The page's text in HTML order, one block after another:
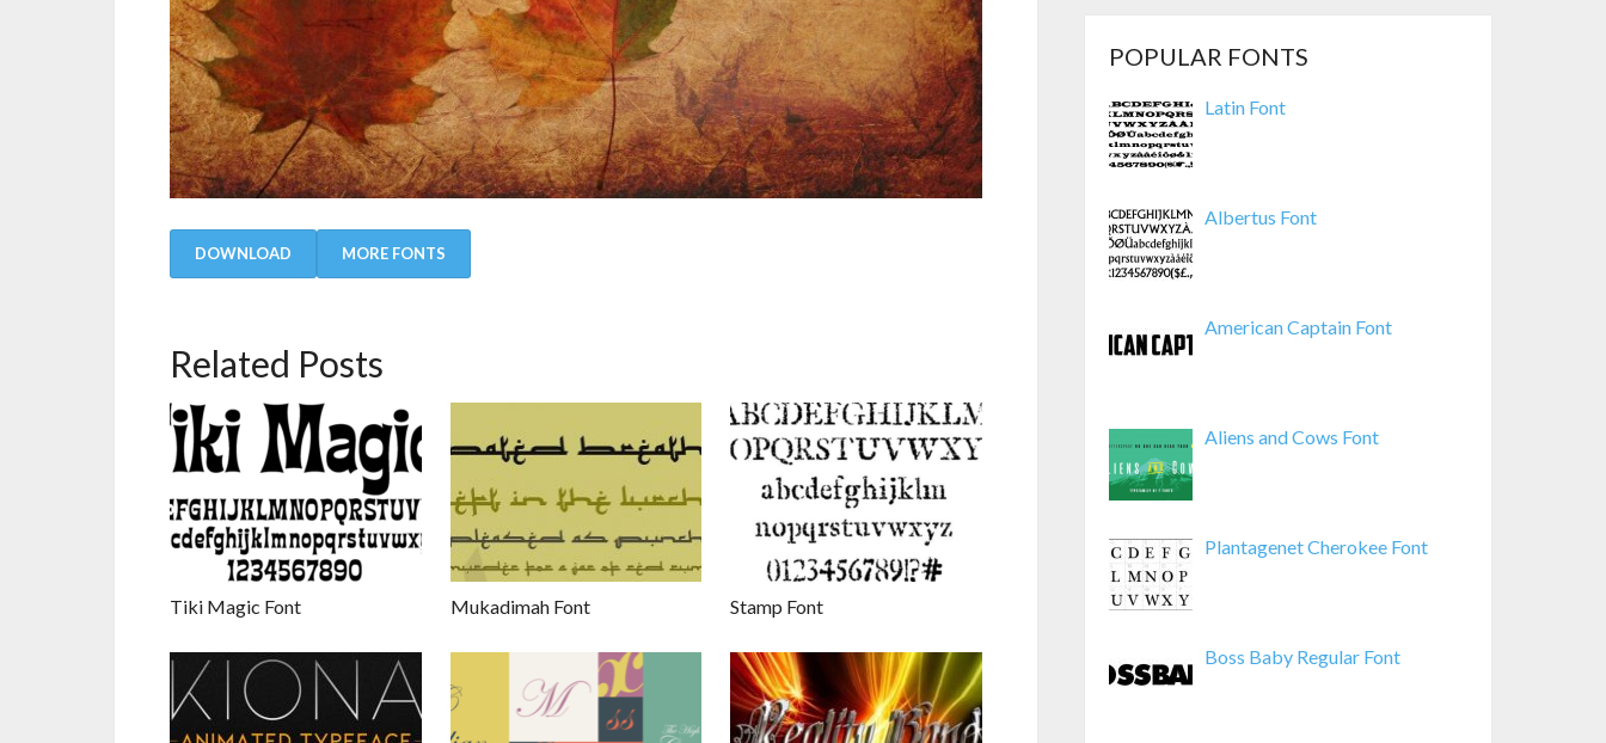
DOWNLOAD MORE FONTS
Related Posts
Tiki Magic Font Mukadimah Font Stamp Font
POPULAR FONTS
Latin Font
Albertus Font
American Captain Font
Aliens and Cows Font
Plantagenet Cherokee Font
Boss Baby Regular Font